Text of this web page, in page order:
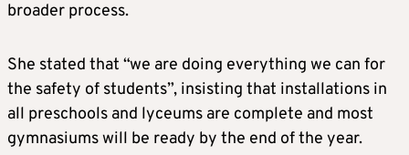
broader process.
She stated that “we are doing everything we can for
the safety of students”, insisting that installations in
all preschools and lyceums are complete and most
gymnasiums will be ready by the end of the year.